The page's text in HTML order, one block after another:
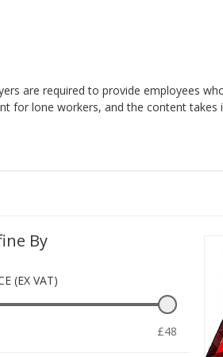
are required to provide employees
for lone workers, and the content
By
(EX VAT)
£48